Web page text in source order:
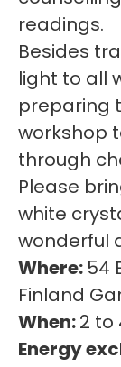
readings.
Besides
light to all
preparing
workshop
through
Please
white
wonderful
Where:54
Finland
When:2 to
Energy